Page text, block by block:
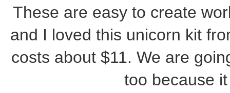
These are easy to create
and I loved this unicorn kit
costs about $11. We are
too because